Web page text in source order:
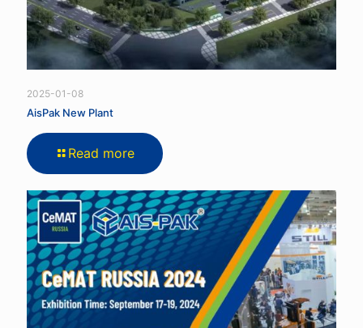
2025-01-08
AisPak New Plant
Read more